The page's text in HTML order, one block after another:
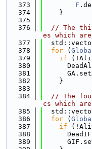
  373
F
  374
    }
  375
  376
// The
es which
  377
  378
for (
  379
if
  380
  381
  382
    }
  383
  384
// The
cs which
  385
  386
for (
  387
if
  388
  389